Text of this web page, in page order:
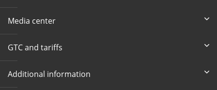
Media center
GTC and tariffs
Additional information